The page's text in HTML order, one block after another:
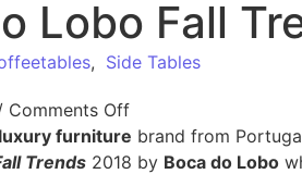
Lobo Fall
, Side Tables
Comments Off
luxury furniture brand from
Trends 2018 by Boca do Lobo